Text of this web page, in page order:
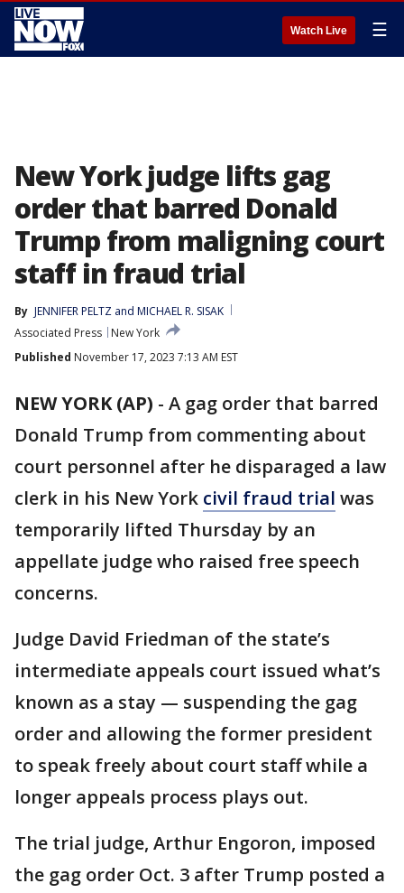
Watch Live ☰
New York judge lifts gag
order that barred Donald
Trump from maligning court
staff in fraud trial
By JENNIFER PELTZ and MICHAEL R. SISAK
Associated Press
New York
Published November 17, 2023 7:13 AM EST
NEW YORK (AP) - A gag order that barred
Donald Trump from commenting about
court personnel after he disparaged a law
clerk in his New York civil fraud trial was
temporarily lifted Thursday by an
appellate judge who raised free speech
concerns.
Judge David Friedman of the state’s
intermediate appeals court issued what’s
known as a stay — suspending the gag
order and allowing the former president
to speak freely about court staff while a
longer appeals process plays out.
The trial judge, Arthur Engoron, imposed
the gag order Oct. 3 after Trump posted a